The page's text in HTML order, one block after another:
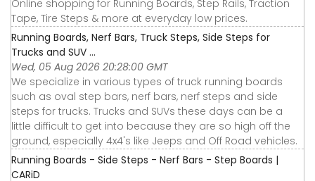
Online shopping for Running Boards, Step Rails, Traction
Tape, Tire Steps & more at everyday low prices.
Running Boards, Nerf Bars, Truck Steps, Side Steps for
Trucks and SUV ...
Wed, 05 Aug 2026 20:28:00 GMT
We specialize in various types of truck running boards
such as oval step bars, nerf bars, nerf steps and side
steps for trucks. Trucks and SUVs these days can be a
little difficult to get into because they are so high off the
ground, especially 4x4's like Jeeps and Off Road vehicles.
Running Boards - Side Steps - Nerf Bars - Step Boards |
CARiD